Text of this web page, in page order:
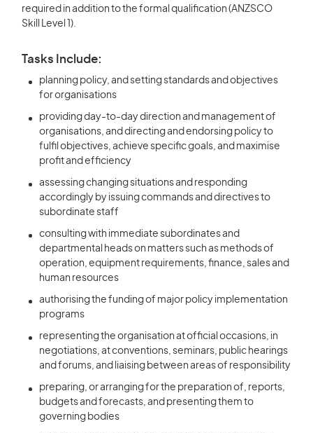
required in addition to the formal qualification (ANZSCO
Skill Level 1).
Tasks Include:
planning policy, and setting standards and objectives
for organisations
providing day-to-day direction and management of
organisations, and directing and endorsing policy to
fulfil objectives, achieve specific goals, and maximise
profit and efficiency
assessing changing situations and responding
accordingly by issuing commands and directives to
subordinate staff
consulting with immediate subordinates and
departmental heads on matters such as methods of
operation, equipment requirements, finance, sales and
human resources
authorising the funding of major policy implementation
programs
representing the organisation at official occasions, in
negotiations, at conventions, seminars, public hearings
and forums, and liaising between areas of responsibility
preparing, or arranging for the preparation of, reports,
budgets and forecasts, and presenting them to
governing bodies